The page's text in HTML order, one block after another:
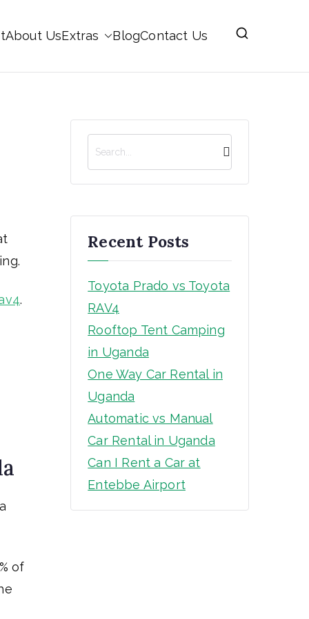
About UsExtras BlogContact Us
.
of
Recent Posts
Toyota Prado vs Toyota
RAV4
Rooftop Tent Camping
in Uganda
One Way Car Rental in
Uganda
Automatic vs Manual
Car Rental in Uganda
Can I Rent a Car at
Entebbe Airport